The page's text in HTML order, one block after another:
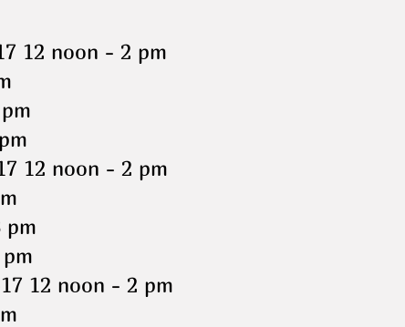
12 noon - 2 pm
12 noon - 2 pm
pm
12 noon - 2 pm